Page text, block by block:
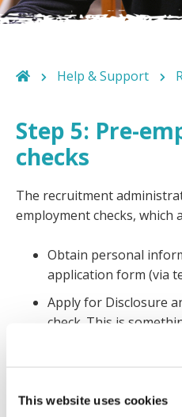
This website uses cookies
Help & Support
Step 5: Pre-
checks
The recruitment
employment checks, which
Obtain personal
application form (via
Apply for Disclosure
check. This is
example: